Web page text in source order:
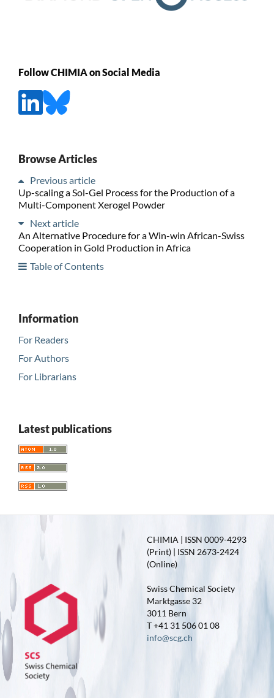
Follow CHIMIA on Social Media
Browse Articles
Previous article
Up-scaling a Sol-Gel Process for the Production of a
Multi-Component Xerogel Powder
Next article
An Alternative Procedure for a Win-win African-Swiss
Cooperation in Gold Production in Africa
Table of Contents
Information
For Readers
For Authors
For Librarians
Latest publications
CHIMIA | ISSN 0009-4293
(Print) | ISSN 2673-2424
(Online)
Swiss Chemical Society
Marktgasse 32
3011 Bern
T +41 31 506 01 08
info@scg.ch